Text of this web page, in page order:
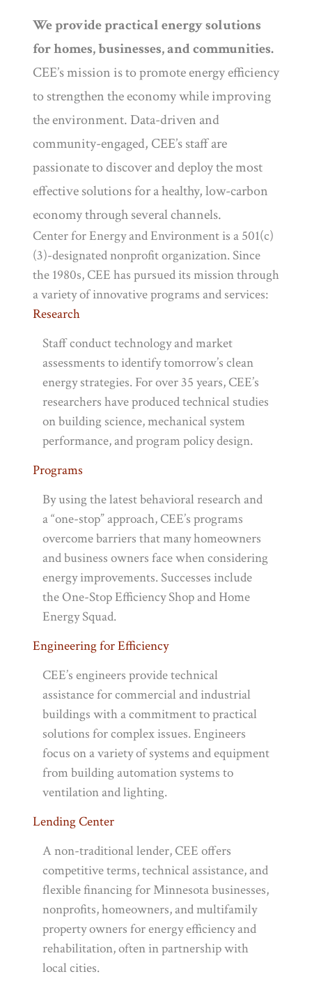
We provide practical energy solutions
for homes, businesses, and communities.
CEE’s mission is to promote energy efficiency
to strengthen the economy while improving
the environment. Data-driven and
community-engaged, CEE’s staff are
passionate to discover and deploy the most
effective solutions for a healthy, low-carbon
economy through several channels.
Center for Energy and Environment is a 501(c)
(3)-designated nonprofit organization. Since
the 1980s, CEE has pursued its mission through
a variety of innovative programs and services:
Research
Staff conduct technology and market
assessments to identify tomorrow’s clean
energy strategies. For over 35 years, CEE’s
researchers have produced technical studies
on building science, mechanical system
performance, and program policy design.
Programs
By using the latest behavioral research and
a “one-stop” approach, CEE’s programs
overcome barriers that many homeowners
and business owners face when considering
energy improvements. Successes include
the One-Stop Efficiency Shop and Home
Energy Squad.
Engineering for Efficiency
CEE’s engineers provide technical
assistance for commercial and industrial
buildings with a commitment to practical
solutions for complex issues. Engineers
focus on a variety of systems and equipment
from building automation systems to
ventilation and lighting.
Lending Center
A non-traditional lender, CEE offers
competitive terms, technical assistance, and
flexible financing for Minnesota businesses,
nonprofits, homeowners, and multifamily
property owners for energy efficiency and
rehabilitation, often in partnership with
local cities.